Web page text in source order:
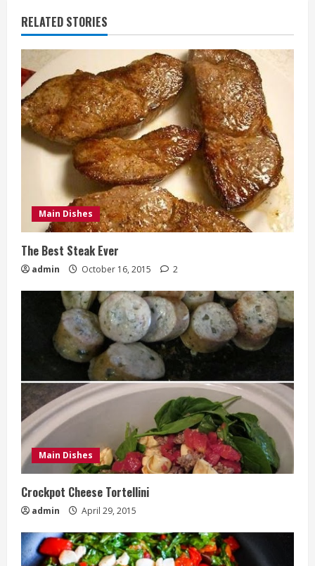
RELATED STORIES
Main Dishes
The Best Steak Ever
admin October 16, 2015 2
Main Dishes
Crockpot Cheese Tortellini
admin April 29, 2015